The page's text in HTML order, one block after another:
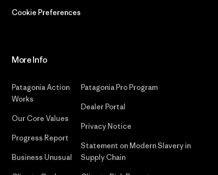
Cookie Preferences
More Info
Patagonia Action
Works
Our Core Values
Progress Report
Business Unusual
Patagonia Pro Program
Dealer Portal
Privacy Notice
Statement on Modern Slavery in
Supply Chain